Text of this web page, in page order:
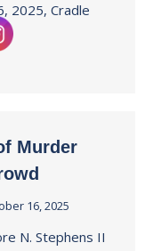
2025, Cradle
Murder
16, 2025
N. Stephens II